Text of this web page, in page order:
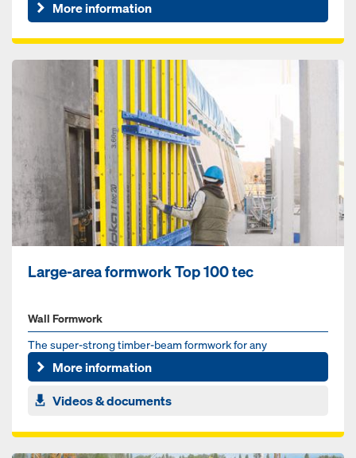
More information
Large-area formwork Top 100 tec
Wall Formwork
The super-strong timber-beam formwork for any
requirement
More information
Videos & documents